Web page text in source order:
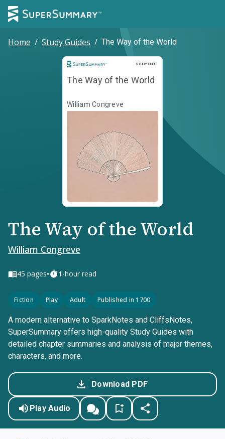
Home / Study Guides / The Way of the World
STUDY GUIDE
Study Guide
The Way of the World
William Congreve
The Way of the World
William Congreve
45 pages• 1-hour read
Fiction Play Adult Published in 1700
A modern alternative to SparkNotes and CliffsNotes,
SuperSummary offers high-quality Study Guides with
detailed chapter summaries and analysis of major themes,
characters, and more.
Download PDF
Play Audio